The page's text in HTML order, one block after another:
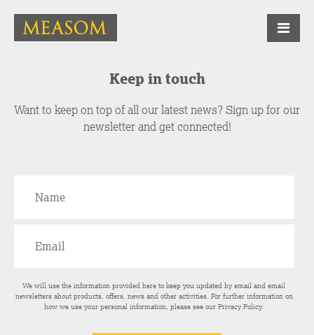
Keep in touch
Want to keep on top of all our latest news? Sign up for our
newsletter and get connected!
We will use the information provided here to keep you updated by email and email
newsletters about products, offers, news and other activities. For further information on
how we use your personal information, please see ourPrivacy Policy.